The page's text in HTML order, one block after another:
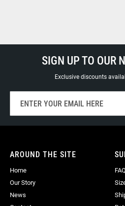
SIGN UP TO OUR
Exclusive discounts
for
Our
AROUND THE SITE
Home
Our Story
News